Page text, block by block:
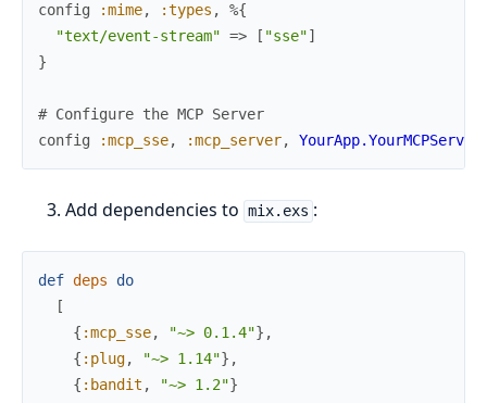
config
:mime, :types ,
%{
"text/event-stream" => [ "sse"]
}
# Configure the MCP Server
config
:mcp_sse, :mcp_server, YourApp.YourMCPServer
Add dependencies to mix.exs :
def deps
do
[
{ :mcp_sse, "~> 0.1.4"} ,
{ :plug, "~> 1.14"} ,
{ :bandit , "~> 1.2"}